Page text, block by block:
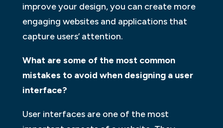
improve your design, you can create more
engaging websites and applications that
capture users’ attention.
What are some of the most common
mistakes to avoid when designing a user
interface?
User interfaces are one of the most